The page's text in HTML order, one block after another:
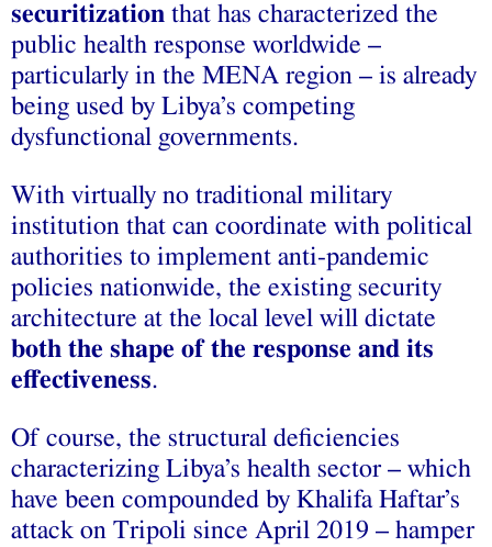
securitization that has characterized the
public health response worldwide –
particularly in the MENA region – is already
being used by Libya’s competing
dysfunctional governments.
With virtually no traditional military
institution that can coordinate with political
authorities to implement anti-pandemic
policies nationwide, the existing security
architecture at the local level will dictate
both the shape of the response and its
effectiveness.
Of course, the structural deficiencies
characterizing Libya’s health sector – which
have been compounded by Khalifa Haftar’s
attack on Tripoli since April 2019 – hamper